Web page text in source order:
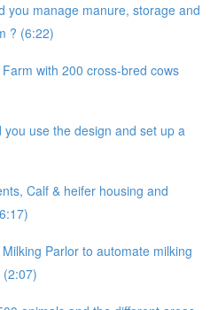
you manage manure, storage and
? (6:22)
with 200 cross-bred cows
you use the design and set up a
Calf & heifer housing and
Parlor to automate milking